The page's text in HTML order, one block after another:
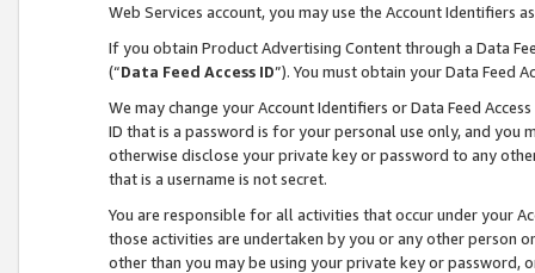
Web Services account, you may use the Account Identifiers
If you obtain Product Advertising Content through a Data
(“Data Feed Access ID”). You must obtain your Data Feed
We may change your Account Identifiers or Data Feed
ID that is a password is for your personal use only, and you
otherwise disclose your private key or password to any
that is a username is not secret.
You are responsible for all activities that occur under your
those activities are undertaken by you or any other person
other than you may be using your private key or